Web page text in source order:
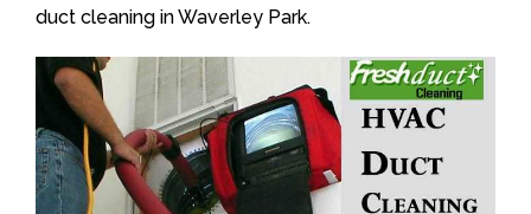
duct cleaning in Waverley Park.